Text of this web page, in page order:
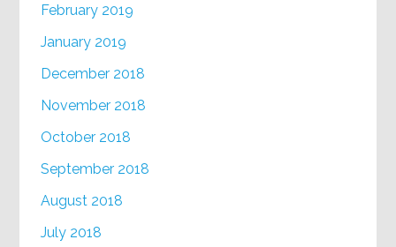
February 2019
January 2019
December 2018
November 2018
October 2018
September 2018
August 2018
July 2018